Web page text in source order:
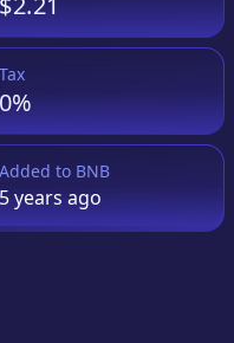
Tax
0%
Added to BNB
5 yearsago